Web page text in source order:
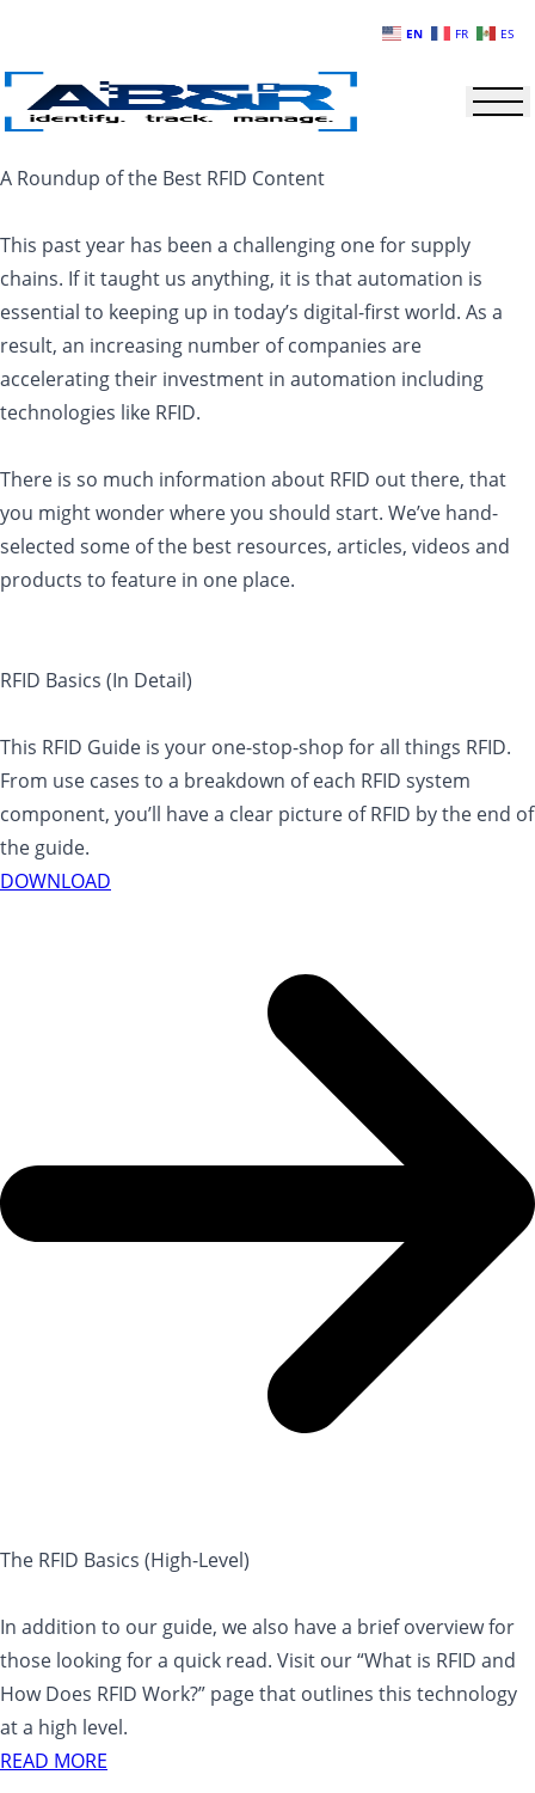
A Roundup of the Best RFID Content
This past year has been a challenging one for supply
chains. If it taught us anything, it is that automation is
essential to keeping up in today’s digital-first world. As a
result, an increasing number of companies are
accelerating their investment in automation including
technologies like RFID.
There is so much information about RFID out there, that
you might wonder where you should start. We’ve hand-
selected some of the best resources, articles, videos and
products to feature in one place.
RFID Basics (In Detail)
This RFID Guide is your one-stop-shop for all things RFID.
From use cases to a breakdown of each RFID system
component, you’ll have a clear picture of RFID by the end of
the guide.
DOWNLOAD
The RFID Basics (High-Level)
In addition to our guide, we also have a brief overview for
those looking for a quick read. Visit our “What is RFID and
How Does RFID Work?” page that outlines this technology
at a high level.
READ MORE
EN FR ES